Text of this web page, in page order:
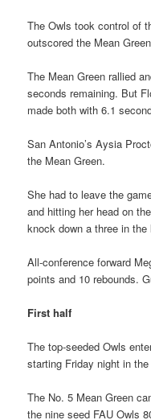
The Owls took control of
outscored the Mean
The Mean Green rallied
seconds remaining. But
made both with 6.1
San Antonio’s Aysia
the Mean Green.
She had to leave the
and hitting her head on
knock down a three in
All-conference forward
points and 10 rebounds.
First half
The top-seeded Owls
starting Friday night in
The No. 5 Mean Green
the nine seed FAU Owls